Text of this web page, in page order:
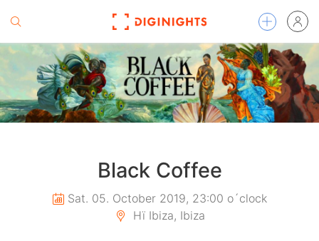
Black Coffee
Sat. 05. October 2019, 23:00 o´clock
Hï Ibiza, Ibiza